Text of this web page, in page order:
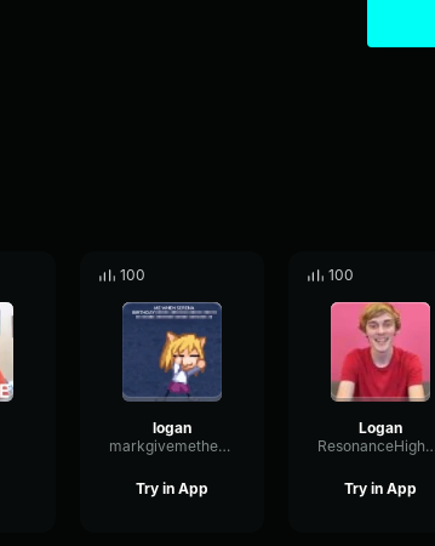
100
logan
markgivemethezuck
Try in App
100
Logan
Try in App